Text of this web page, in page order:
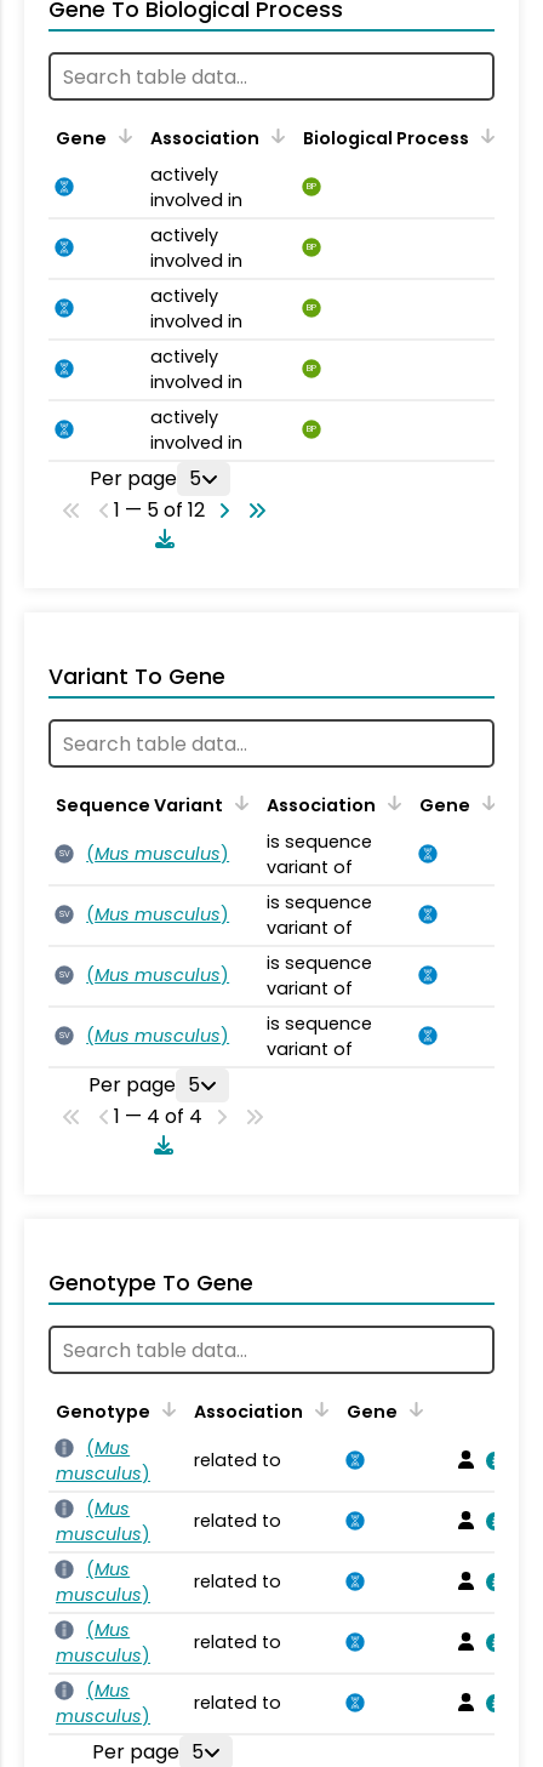
Gene To Biological Process
Gene Association
Biological Process
actively
involved in
BP
actively
involved in
BP
actively
involved in
BP
actively
involved in
BP
actively
involved in
BP
Per page 5
1 — 5 of 12
Variant To Gene
Sequence Variant Association Gene
SV (Mus musculus)
is sequence
variant of
SV (Mus musculus)
is sequence
variant of
SV (Mus musculus)
is sequence
variant of
SV (Mus musculus)
is sequence
variant of
Per page 5
1 — 4 of 4
Genotype To Gene
Genotype Association
Gene
(Mus
musculus)
related to
(Mus
musculus)
related to
(Mus
musculus)
related to
(Mus
musculus)
related to
(Mus
musculus)
related to
Per page 5